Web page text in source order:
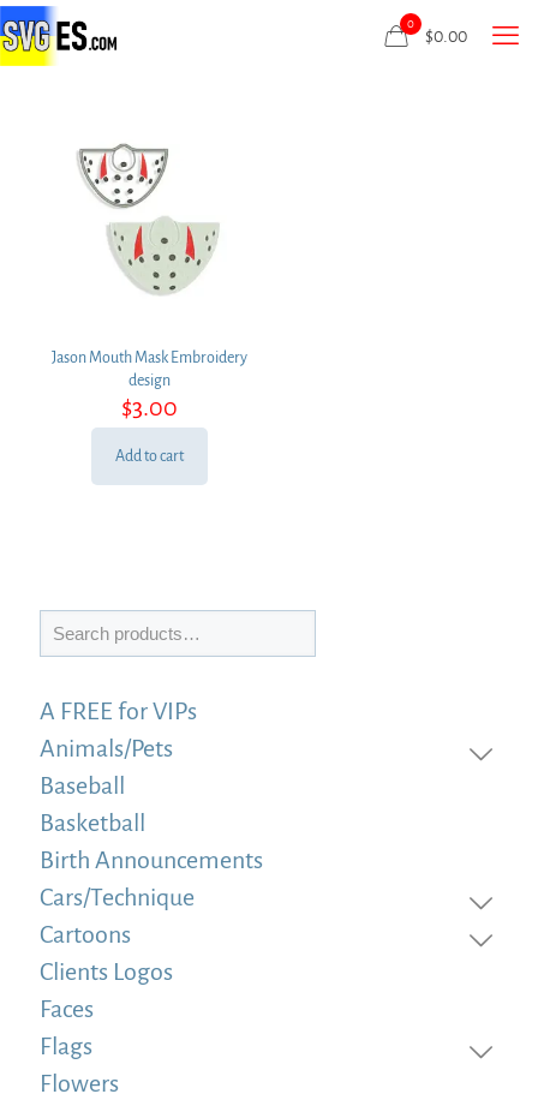
0
$0.00
Jason Mouth Mask Embroidery
design
$3.00
Add to cart
Search
A FREE for VIPs
Animals/Pets
Baseball
Basketball
Birth Announcements
Cars/Technique
Cartoons
Clients Logos
Faces
Flags
Flowers